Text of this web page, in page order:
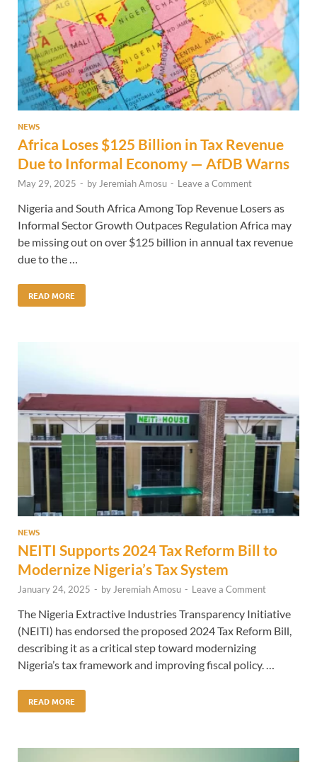
NEWS
Africa Loses $125 Billion in Tax Revenue
Due to Informal Economy — AfDB Warns
May 29, 2025 - byJeremiah Amosu - Leave a Comment
Nigeria and South Africa Among Top Revenue Losers as
Informal Sector Growth Outpaces Regulation Africa may
be missing out on over $125 billion in annual tax revenue
due to the …
READ MORE
NEWS
NEITI Supports 2024 Tax Reform Bill to
Modernize Nigeria’s Tax System
January 24, 2025 - byJeremiah Amosu - Leave a Comment
The Nigeria Extractive Industries Transparency Initiative
(NEITI) has endorsed the proposed 2024 Tax Reform Bill,
describing it as a critical step toward modernizing
Nigeria’s tax framework and improving fiscal policy. …
READ MORE